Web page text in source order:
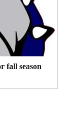
fall season